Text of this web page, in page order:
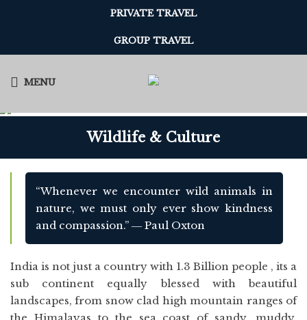
PRIVATE TRAVEL
GROUP TRAVEL
MENU
Wildlife & Culture
“Whenever we encounter wild animals in
nature, we must only ever show kindness
and compassion.” ― Paul Oxton
India is not just a country with 1.3 Billion people , its a
sub continent equally blessed with beautiful
landscapes, from snow clad high mountain ranges of